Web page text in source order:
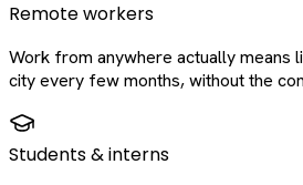
Remote workers
Work from anywhere actually means
city every few months, without the
Students & interns